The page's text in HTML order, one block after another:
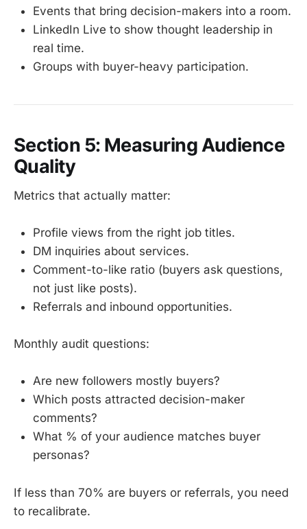
Events that bring decision-makers into a room.
LinkedIn Live to show thought leadership in
real time.
Groups with buyer-heavy participation.
Section 5: Measuring Audience
Quality
Metrics that actually matter:
Profile views from the right job titles.
DM inquiries about services.
Comment-to-like ratio (buyers ask questions,
not just like posts).
Referrals and inbound opportunities.
Monthly audit questions:
Are new followers mostly buyers?
Which posts attracted decision-maker
comments?
What % of your audience matches buyer
personas?
If less than 70% are buyers or referrals, you need
to recalibrate.